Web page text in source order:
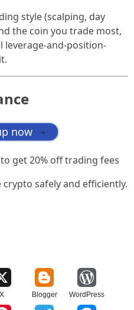
style (scalping, day
the coin you trade most,
leverage-and-position-
now →
get 20% off trading fees
safely and efficiently.
X Blogger WordPress